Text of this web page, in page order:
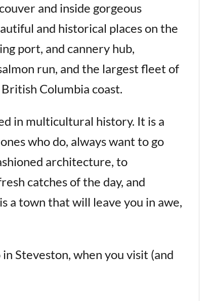
and inside gorgeous
and historical places on the
port, and cannery hub,
run, and the largest fleet of
Columbia coast.
in multicultural history. It is a
who do, always want to go
architecture, to
catches of the day, and
a town that will leave you in awe,
Steveston, when you visit (and